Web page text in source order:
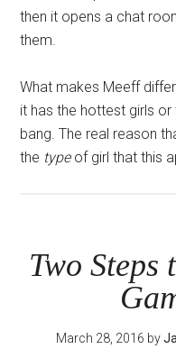
then it opens a chat
them.
What makes Meeff
it has the hottest girls or
bang. The real reason
the type of girl that this
Two Steps
March 28, 2016 by